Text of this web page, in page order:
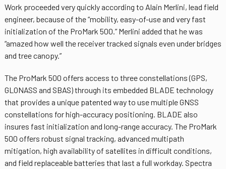
Work proceeded very quickly according to Alain Merlini, lead field
engineer, because of the “mobility, easy-of-use and very fast
initialization of the ProMark 500.” Merlini added that he was
“amazed how well the receiver tracked signals even under bridges
and tree canopy.”
The ProMark 500 offers access to three constellations (GPS,
GLONASS and SBAS) through its embedded BLADE technology
that provides a unique patented way to use multiple GNSS
constellations for high-accuracy positioning. BLADE also
insures fast initialization and long-range accuracy. The ProMark
500 offers robust signal tracking, advanced multipath
mitigation, high availability of satellites in difficult conditions,
and field replaceable batteries that last a full workday. Spectra